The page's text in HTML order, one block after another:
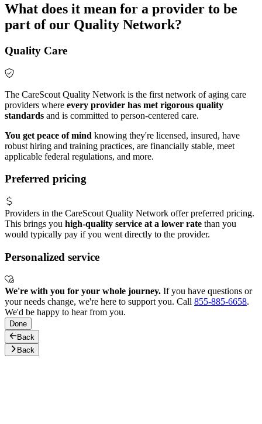
What does it mean for a provider to be
part of our Quality Network?
Quality Care
The CareScout Quality Network is the first network of aging care
providers where every provider has met rigorous quality
standards and is committed to person-centered care.
You get peace of mind knowing they're licensed, insured, have
robust hiring and training practices, are financially stable, meet
applicable federal regulations, and more.
Preferred pricing
Providers in the CareScout Quality Network offer preferred pricing.
This brings you high-quality service at a lower rate than you
would typically pay if you went directly to the provider.
Personalized service
We're with you for your whole journey. If you have questions or
your needs change, we're here to support you. Call 855-885-6658.
We'd be happy to hear from you.
Done
Back
Back